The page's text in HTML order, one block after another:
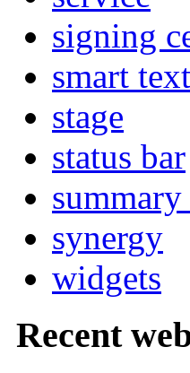
signing
smart
stage
status bar
synergy
widgets
Recent